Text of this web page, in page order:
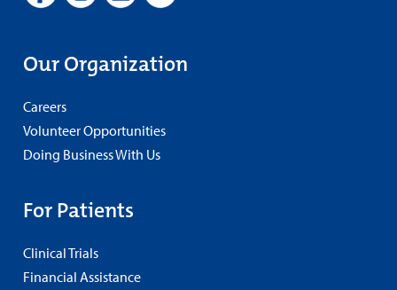
Our Organization
Careers
Volunteer Opportunities
Doing Business With Us
For Patients
Clinical Trials
Financial Assistance